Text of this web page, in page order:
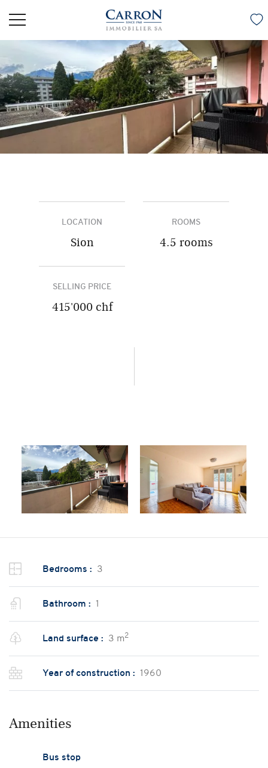
LOCATION
Sion
ROOMS
4.5 rooms
SELLING PRICE
415'000 chf
Bedrooms : 3
Bathroom : 1
Land surface : 3 m2
Year of construction : 1960
Amenities
Bus stop